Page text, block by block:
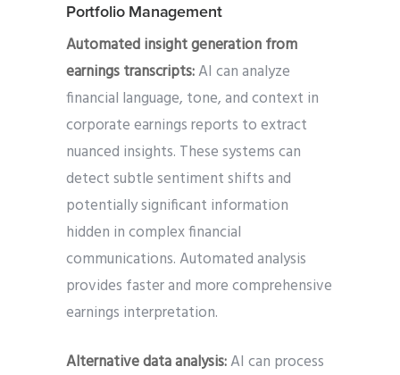
Portfolio Management
Automated insight generation from
earnings transcripts:AI can analyze
financial language, tone, and context in
corporate earnings reports to extract
nuanced insights. These systems can
detect subtle sentiment shifts and
potentially significant information
hidden in complex financial
communications. Automated analysis
provides faster and more comprehensive
earnings interpretation.
Alternative data analysis:AI can process